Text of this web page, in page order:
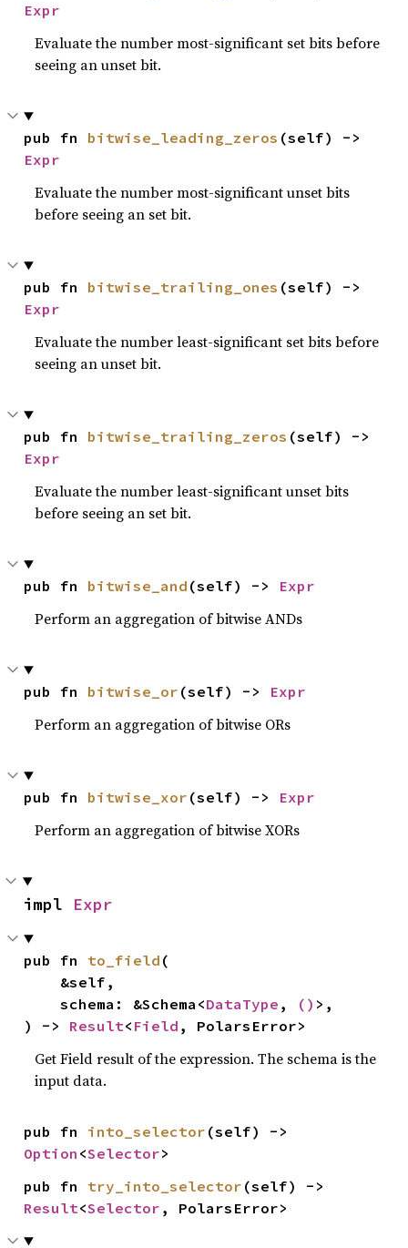
Expr
Evaluate the number most-significant set bits before
seeing an unset bit.
pub fn bitwise_leading_zeros
Expr
Evaluate the number most-significant unset bits
before seeing an set bit.
pub fn bitwise_trailing_ones
Expr
Evaluate the number least-significant set bits before
seeing an unset bit.
pub fn bitwise_trailing_zeros
Expr
Evaluate the number least-significant unset bits
before seeing an set bit.
pub fn bitwise_and (self) -> Expr
Perform an aggregation of bitwise ANDs
pub fn bitwise_or (self) -> Expr
Perform an aggregation of bitwise ORs
pub fn bitwise_xor (self) -> Expr
Perform an aggregation of bitwise XORs
impl Expr
pub fn to_field (
    schema: &Schema<
DataType , () >,
) -> Result< Field , PolarsError>
Get Field result of the expression. The schema is the
input data.
pub fn into_selector
Option <Selector>
pub fn try_into_selector
Result<Selector , PolarsError>